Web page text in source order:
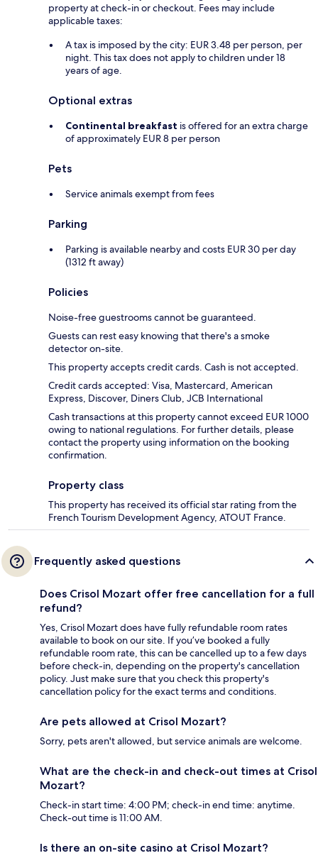
property at check-in or checkout. Fees may include
applicable taxes:
A tax is imposed by the city: EUR 3.48 per person, per
night. This tax does not apply to children under 18
years of age.
Optional extras
Continental breakfast is offered for an extra charge
of approximately EUR 8 per person
Pets
Service animals exempt from fees
Parking
Parking is available nearby and costs EUR 30 per day
(1312 ft away)
Policies
Noise-free guestrooms cannot be guaranteed.
Guests can rest easy knowing that there's a smoke
detector on-site.
This property accepts credit cards. Cash is not accepted.
Credit cards accepted: Visa, Mastercard, American
Express, Discover, Diners Club, JCB International
Cash transactions at this property cannot exceed EUR 1000
owing to national regulations. For further details, please
contact the property using information on the booking
confirmation.
Property class
This property has received its official star rating from the
French Tourism Development Agency, ATOUT France.
Frequently asked questions
Does Crisol Mozart offer free cancellation for a full
refund?
Yes, Crisol Mozart does have fully refundable room rates
available to book on our site. If you’ve booked a fully
refundable room rate, this can be cancelled up to a few days
before check-in, depending on the property's cancellation
policy. Just make sure that you check this property's
cancellation policy for the exact terms and conditions.
Are pets allowed at Crisol Mozart?
Sorry, pets aren't allowed, but service animals are welcome.
What are the check-in and check-out times at Crisol
Mozart?
Check-in start time: 4:00 PM; check-in end time: anytime.
Check-out time is 11:00 AM.
Is there an on-site casino at Crisol Mozart?